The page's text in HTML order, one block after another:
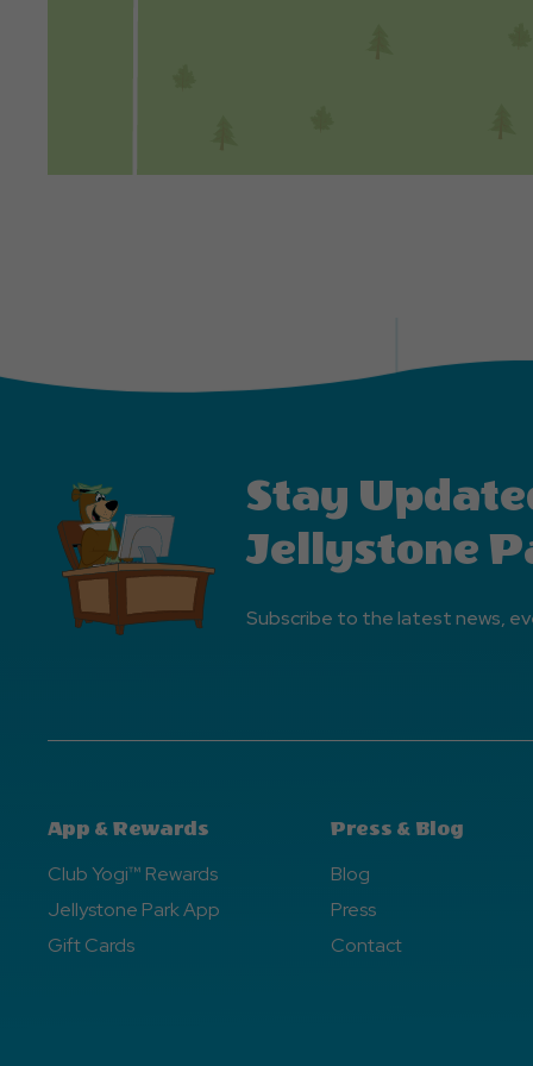
Stay
Jellystone
Subscribe to the latest news,
App & Rewards
Club Yogi™ Rewards
Jellystone Park App
Gift Cards
Press & Blog
Blog
Press
Contact